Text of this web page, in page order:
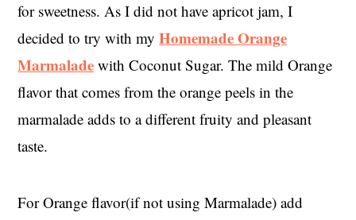
for sweetness. As I did not have apricot jam, I
decided to try with myHomemade Orange
Marmalade with Coconut Sugar. The mild Orange
flavor that comes from the orange peels in the
marmalade adds to a different fruity and pleasant
taste.
For Orange flavor(if not using Marmalade) add